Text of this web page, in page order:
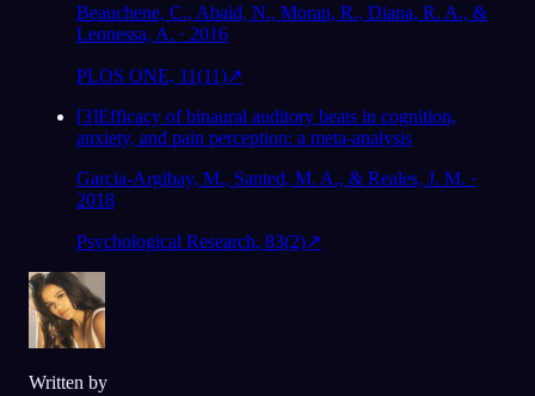
Beauchene, C., Abaid, N., Moran, R., Diana, R. A., &
Leonessa, A. · 2016
PLOS ONE, 11(11)↗
[3]Efficacy of binaural auditory beats in cognition,
anxiety, and pain perception: a meta-analysis
Garcia-Argibay, M., Santed, M. A., & Reales, J. M. ·
2018
Psychological Research, 83(2)↗
Written by